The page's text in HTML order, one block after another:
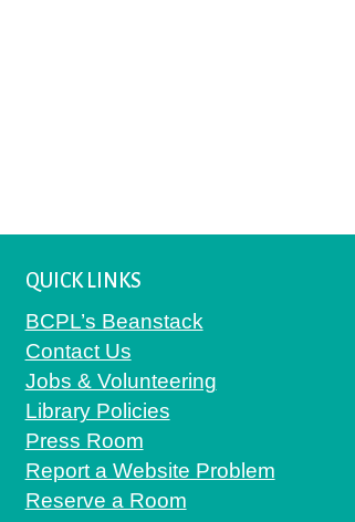
QUICK LINKS
BCPL’s Beanstack
Contact Us
Jobs & Volunteering
Library Policies
Press Room
Report a Website Problem
Reserve a Room